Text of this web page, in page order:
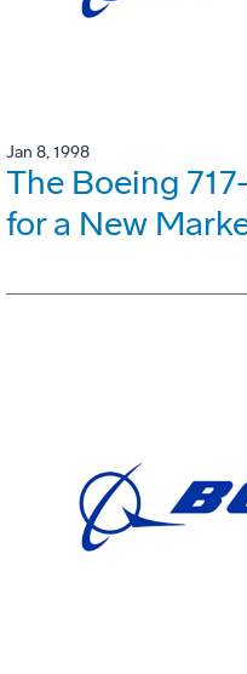
Jan 8, 1998
The Boeing
for a New